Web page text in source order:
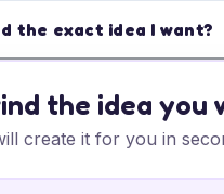
the exact idea I want?
the idea you
create it for you in